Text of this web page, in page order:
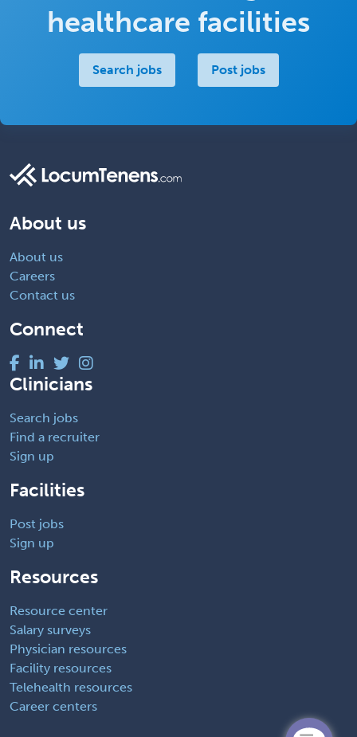
healthcare facilities
Search jobs Post jobs
About us
About us
Careers
Contact us
Connect
Clinicians
Search jobs
Find a recruiter
Sign up
Facilities
Post jobs
Sign up
Resources
Resource center
Salary surveys
Physician resources
Facility resources
Telehealth resources
Career centers